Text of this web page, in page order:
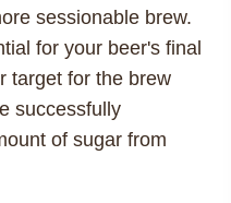
sessionable brew.
for your beer's final
target for the brew
successfully
of sugar from